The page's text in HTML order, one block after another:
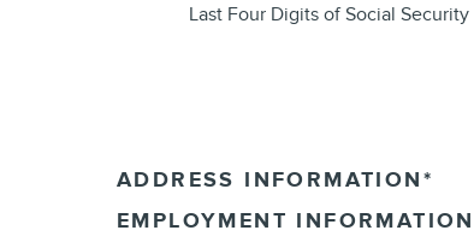
Last Four Digits of Social
ADDRESS INFORMATION*
EMPLOYMENT INFORMATION